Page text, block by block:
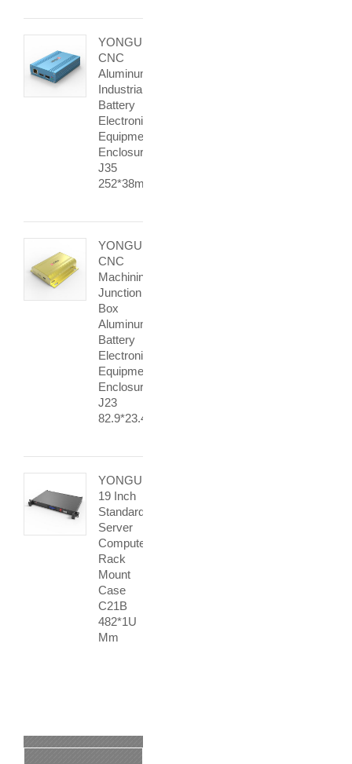
YONGU
CNC
Aluminum
Industrial
Battery
Electronic
Equipment
Enclosures
J35
252*38mm
YONGU
CNC
Machining
Junction
Box
Aluminum
Battery
Electronic
Equipment
Enclosures
J23
82.9*23.4mm
YONGU
19 Inch
Standard
Server
Computer
Rack
Mount
Case
C21B
482*1U
Mm